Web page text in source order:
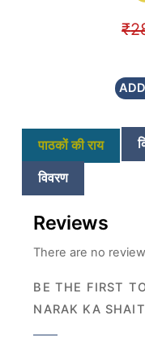
₹
पाठकों की राय
विवरण
Reviews
There are no
BE THE FIRST
NARAK KA